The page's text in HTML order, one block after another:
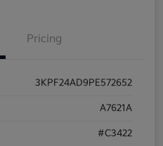
Pricing
3KPF24AD9PE572652
A7621A
#C3422